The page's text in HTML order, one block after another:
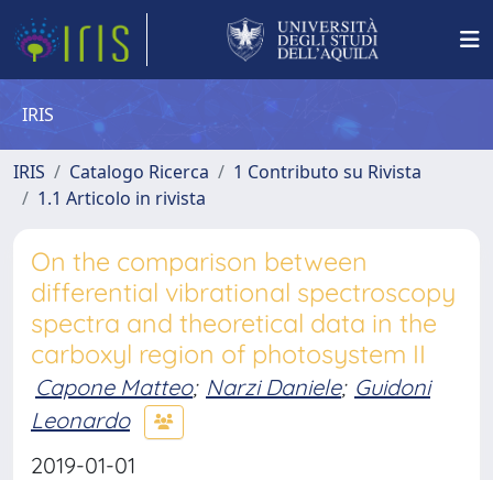
IRIS
IRIS Catalogo Ricerca
1 Contributo su Rivista
1.1 Articolo in rivista
On the comparison between
differential vibrational spectroscopy
spectra and theoretical data in the
carboxyl region of photosystem II
Capone Matteo; Narzi Daniele; Guidoni
Leonardo
2019-01-01